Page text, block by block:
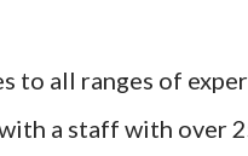
to all ranges of
a staff with over